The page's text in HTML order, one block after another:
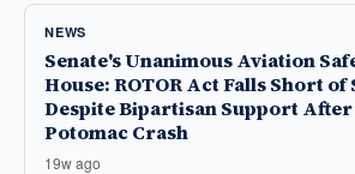
NEWS
Senate's Unanimous Aviation
House: ROTOR Act Falls Short
Despite Bipartisan Support After
Potomac Crash
19w ago